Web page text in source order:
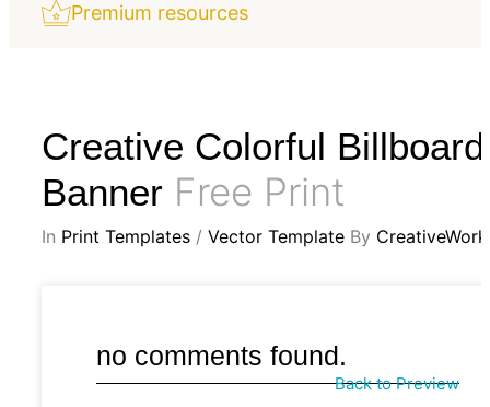
Premium resources
Creative Colorful Billboard
Banner Free Print
In Print Templates / Vector Template By CreativeWork
no comments found.
Back to Preview